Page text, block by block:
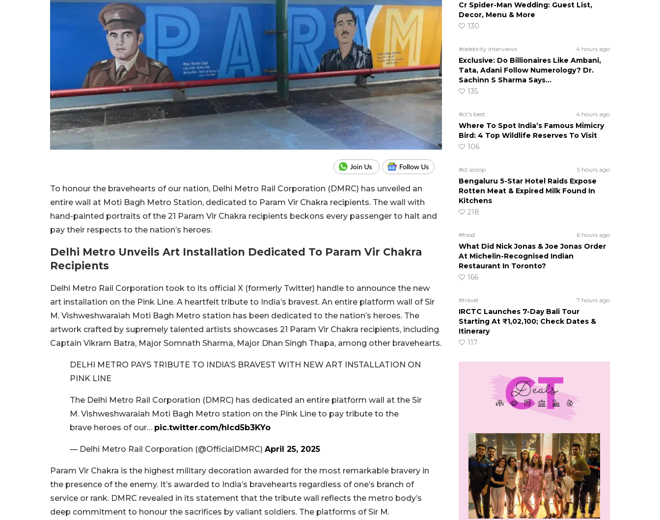
To honour the bravehearts of our nation, Delhi Metro Rail Corporation (DMRC) has unveiled an
entire wall at Moti Bagh Metro Station, dedicated to Param Vir Chakra recipients. The wall with
hand-painted portraits of the 21 Param Vir Chakra recipients beckons every passenger to halt and
pay their respects to the nation’s heroes.
Delhi Metro Unveils Art Installation Dedicated To Param Vir Chakra
Recipients
Delhi Metro Rail Corporation took to its official X (formerly Twitter) handle to announce the new
art installation on the Pink Line. A heartfelt tribute to India’s bravest. An entire platform wall of Sir
M. Vishweshwaraiah Moti Bagh Metro station has been dedicated to the nation’s heroes. The
artwork crafted by supremely talented artists showcases 21 Param Vir Chakra recipients, including
Captain Vikram Batra, Major Somnath Sharma, Major Dhan Singh Thapa, among other bravehearts.
DELHI METRO PAYS TRIBUTE TO INDIA’S BRAVEST WITH NEW ART INSTALLATION ON
PINK LINE
The Delhi Metro Rail Corporation (DMRC) has dedicated an entire platform wall at the Sir
M. Vishweshwaraiah Moti Bagh Metro station on the Pink Line to pay tribute to the
brave heroes of our… pic.twitter.com/hlcd5b3KYo
— Delhi Metro Rail Corporation (@OfficialDMRC) April 25, 2025
Param Vir Chakra is the highest military decoration awarded for the most remarkable bravery in
the presence of the enemy. It’s awarded to India’s bravehearts regardless of one’s branch of
service or rank. DMRC revealed in its statement that the tribute wall reflects the metro body’s
deep commitment to honour the sacrifices by valiant soldiers. The platforms of Sir M.
Cr Spider-Man Wedding: Guest List,
Decor, Menu & More
130
#celebrity interviews 4 hours ago
Exclusive: Do Billionaires Like Ambani,
Tata, Adani Follow Numerology? Dr.
Sachinn S Sharma Says…
135
#ct's best 4 hours ago
Where To Spot India’s Famous Mimicry
Bird: 4 Top Wildlife Reserves To Visit
106
#ct scoop 5 hours ago
Bengaluru 5-Star Hotel Raids Expose
Rotten Meat & Expired Milk Found In
Kitchens
218
#food 6 hours ago
What Did Nick Jonas & Joe Jonas Order
At Michelin-Recognised Indian
Restaurant In Toronto?
166
#travel 7 hours ago
IRCTC Launches 7-Day Bali Tour
Starting At ₹1,02,100; Check Dates &
Itinerary
117